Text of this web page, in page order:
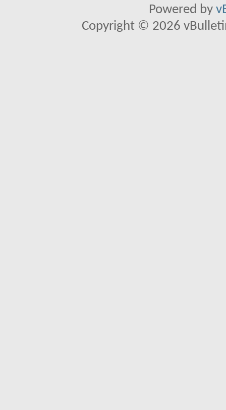
Powered by
Copyright © 2026